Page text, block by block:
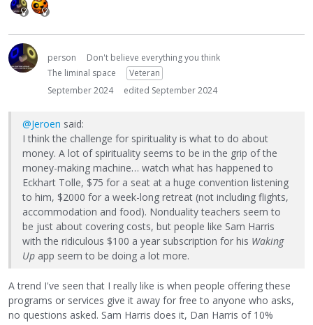
person
Don't believe everything you think
The liminal space
Veteran
September 2024
edited September 2024
@Jeroen said:
I think the challenge for spirituality is what to do about
money. A lot of spirituality seems to be in the grip of the
money-making machine… watch what has happened to
Eckhart Tolle, $75 for a seat at a huge convention listening
to him, $2000 for a week-long retreat (not including flights,
accommodation and food). Nonduality teachers seem to
be just about covering costs, but people like Sam Harris
with the ridiculous $100 a year subscription for his Waking
Up app seem to be doing a lot more.
A trend I've seen that I really like is when people offering these
programs or services give it away for free to anyone who asks,
no questions asked. Sam Harris does it, Dan Harris of 10%